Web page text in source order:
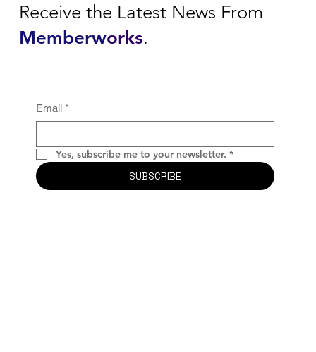
Receive the Latest News From
Memberworks.
Email *
Yes, subscribe me to your newsletter. *
SUBSCRIBE